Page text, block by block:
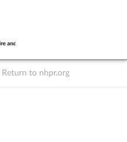
Return to nhpr.org